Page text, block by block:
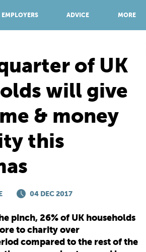
EMPLOYERS ADVICE MORE
JOBS
EMPLOYERS
TOP 150
PARENTS
of UK
will give
& money
this
04 DEC 2017
pinch, 26% of UK households
to charity over
compared to the rest of the